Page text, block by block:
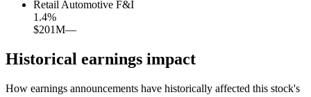
Retail Automotive F&I
1.4%
$201M—
Historical earnings impact
How earnings announcements have historically affected this stock's